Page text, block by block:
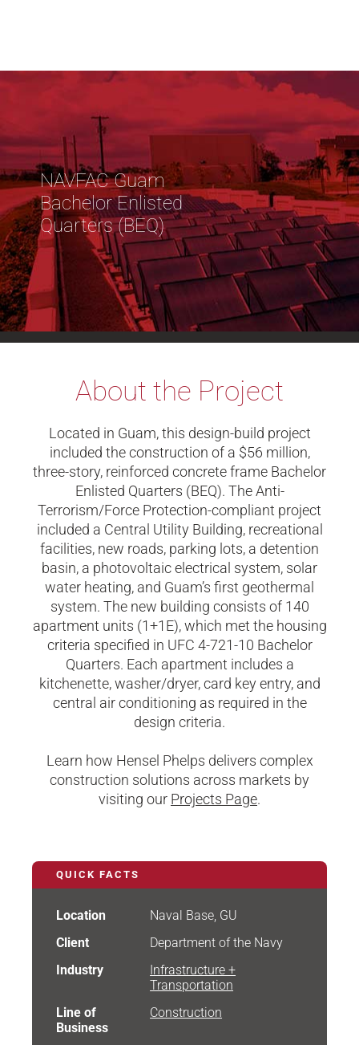
NAVFAC Guam
Bachelor Enlisted
Quarters (BEQ)
About the Project
Located in Guam, this design-build project
included the construction of a $56 million,
three-story, reinforced concrete frame Bachelor
Enlisted Quarters (BEQ). The Anti-
Terrorism/Force Protection-compliant project
included a Central Utility Building, recreational
facilities, new roads, parking lots, a detention
basin, a photovoltaic electrical system, solar
water heating, and Guam’s first geothermal
system. The new building consists of 140
apartment units (1+1E), which met the housing
criteria specified in UFC 4-721-10 Bachelor
Quarters. Each apartment includes a
kitchenette, washer/dryer, card key entry, and
central air conditioning as required in the
design criteria.
Learn how Hensel Phelps delivers complex
construction solutions across markets by
visiting our Projects Page.
QUICK FACTS
Location
Naval Base, GU
Client
Department of the Navy
Industry
Infrastructure +
Transportation
Line of
Business
Construction